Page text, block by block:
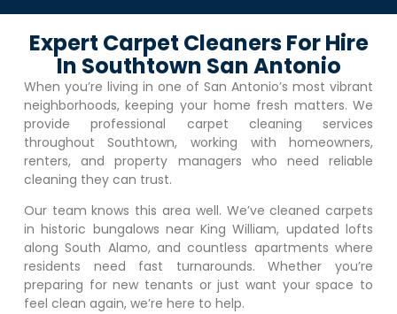
Expert Carpet Cleaners For Hire
In Southtown San Antonio
When you’re living in one of San Antonio’s most vibrant
neighborhoods, keeping your home fresh matters. We
provide professional carpet cleaning services
throughout Southtown, working with homeowners,
renters, and property managers who need reliable
cleaning they can trust.
Our team knows this area well. We’ve cleaned carpets
in historic bungalows near King William, updated lofts
along South Alamo, and countless apartments where
residents need fast turnarounds. Whether you’re
preparing for new tenants or just want your space to
feel clean again, we’re here to help.